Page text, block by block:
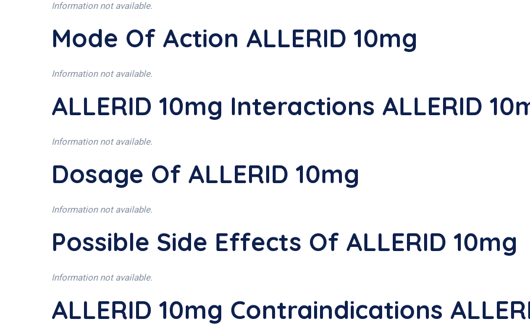
Information not available.
Mode Of Action ALLERID 10mg
Information not available.
ALLERID 10mg Interactions ALLERID
Information not available.
Dosage Of ALLERID 10mg
Information not available.
Possible Side Effects Of ALLERID 10mg
Information not available.
ALLERID 10mg Contraindications